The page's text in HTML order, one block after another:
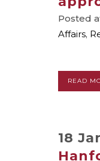
Posted
Affairs,
READ
18